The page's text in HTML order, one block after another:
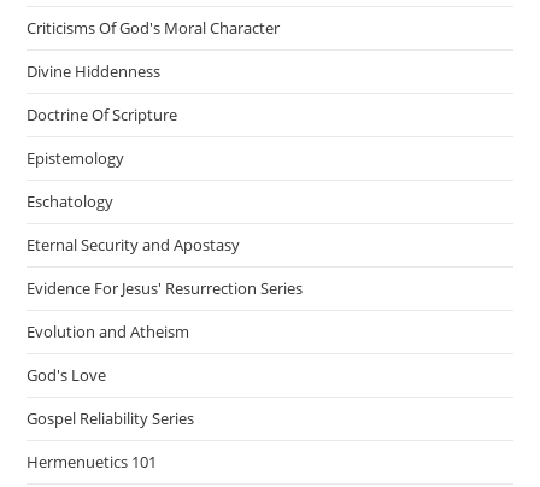
Criticisms Of God's Moral Character
Divine Hiddenness
Doctrine Of Scripture
Epistemology
Eschatology
Eternal Security and Apostasy
Evidence For Jesus' Resurrection Series
Evolution and Atheism
God's Love
Gospel Reliability Series
Hermenuetics 101